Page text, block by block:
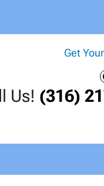
Get
Us! (316)